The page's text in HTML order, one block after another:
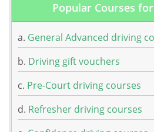
Popular Courses
a. General Advanced driving
b. Driving gift vouchers
c. Pre-Court driving courses
d. Refresher driving courses